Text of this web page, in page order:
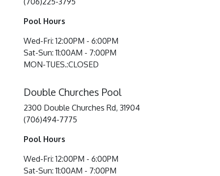
Pool Hours
Wed-Fri: 12:00PM - 6:00PM
Sat-Sun: 11:00AM - 7:00PM
MON-TUES.:CLOSED
Double Churches Pool
2300 Double Churches Rd, 31904
(706)494-7775
Pool Hours
Wed-Fri: 12:00PM - 6:00PM
Sat-Sun: 11:00AM - 7:00PM